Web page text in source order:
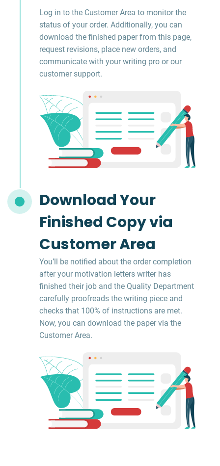
Log in to the Customer Area to monitor the
status of your order. Additionally, you can
download the finished paper from this page,
request revisions, place new orders, and
communicate with your writing pro or our
customer support.
Download Your
Finished Copy via
Customer Area
You’ll be notified about the order completion
after your motivation letters writer has
finished their job and the Quality Department
carefully proofreads the writing piece and
checks that 100% of instructions are met.
Now, you can download the paper via the
Customer Area.